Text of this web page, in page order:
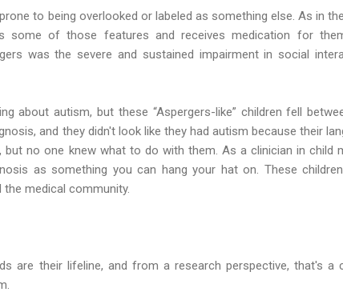
to being overlooked or labeled as something else. As in
some of those features and receives medication for
was the severe and sustained impairment in social
about autism, but these “Aspergers-like” children fell
and they didn't look like they had autism because their
but no one knew what to do with them. As a clinician in child
as something you can hang your hat on. These
medical community.
are their lifeline, and from a research perspective, that's a